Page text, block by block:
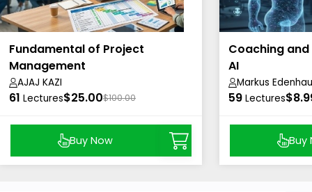
Fundamental of Project
Management
AJAJ KAZI
61 Lectures$25.00$100.00
Buy Now
Coaching
AI
Markus
59 Lectures
Buy